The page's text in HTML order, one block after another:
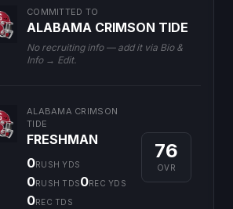
COMMITTED TO
ALABAMA CRIMSON TIDE
No recruiting info — add it via Bio &
Info → Edit.
ALABAMA CRIMSON
TIDE
FRESHMAN
0RUSH YDS
0RUSH TDS0REC YDS
0REC TDS
76
OVR